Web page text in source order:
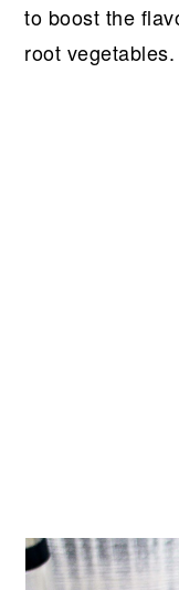
to boost the
root vegetables.